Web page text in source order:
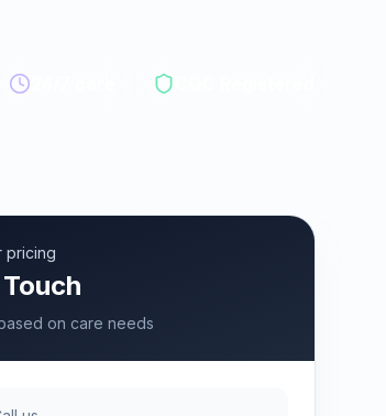
pricing
on care needs